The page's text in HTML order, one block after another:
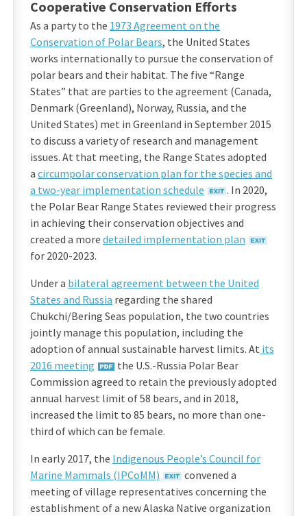
Cooperative Conservation Efforts
As a party to the 1973 Agreement on the
Conservation of Polar Bears, the United States
works internationally to pursue the conservation of
polar bears and their habitat. The five “Range
States” that are parties to the agreement (Canada,
Denmark (Greenland), Norway, Russia, and the
United States) met in Greenland in September 2015
to discuss a variety of research and management
issues. At that meeting, the Range States adopted
a circumpolar conservation plan for the species and
a two-year implementation schedule
. In 2020,
the Polar Bear Range States reviewed their progress
in achieving their conservation objectives and
created a more detailed implementation plan
for 2020-2023.
Under a bilateral agreement between the United
States and Russia regarding the shared
Chukchi/Bering Seas population, the two countries
jointly manage this population, including the
adoption of annual sustainable harvest limits. At its
2016 meeting
the U.S.-Russia Polar Bear
Commission agreed to retain the previously adopted
annual harvest limit of 58 bears, and in 2018,
increased the limit to 85 bears, no more than one-
third of which can be female.
In early 2017, the Indigenous People’s Council for
Marine Mammals (IPCoMM)
convened a
meeting of village representatives concerning the
establishment of a new Alaska Native organization